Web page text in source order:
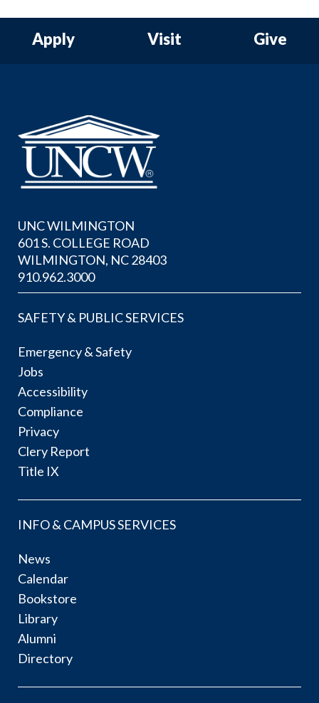
Apply Visit Give
UNC WILMINGTON
601 S. COLLEGE ROAD
WILMINGTON, NC 28403
910.962.3000
SAFETY & PUBLIC SERVICES
Emergency & Safety
Jobs
Accessibility
Compliance
Privacy
Clery Report
Title IX
INFO & CAMPUS SERVICES
News
Calendar
Bookstore
Library
Alumni
Directory